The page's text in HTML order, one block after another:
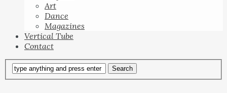
Art
Dance
Magazines
Vertical Tube
Contact